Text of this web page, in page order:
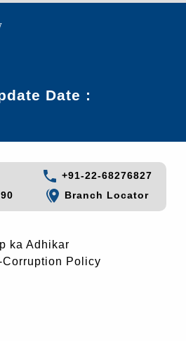
Date :
+91-22-68276827
Branch Locator
ka Adhikar
Policy